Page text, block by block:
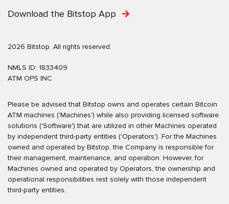
Download the Bitstop App
2026 Bitstop. All rights reserved.
NMLS ID: 1833409
ATM OPS INC
Please be advised that Bitstop owns and operates certain Bitcoin
ATM machines ('Machines') while also providing licensed software
solutions ('Software') that are utilized in other Machines operated
by independent third-party entities ('Operators'). For the Machines
owned and operated by Bitstop, the Company is responsible for
their management, maintenance, and operation. However, for
Machines owned and operated by Operators, the ownership and
operational responsibilities rest solely with those independent
third-party entities.